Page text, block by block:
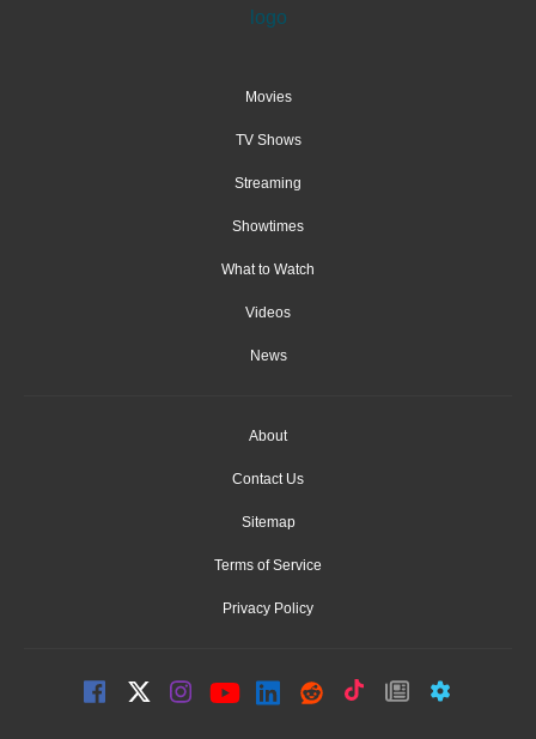
Movies
TV Shows
Streaming
Showtimes
What to Watch
Videos
News
About
Contact Us
Sitemap
Terms of Service
Privacy Policy